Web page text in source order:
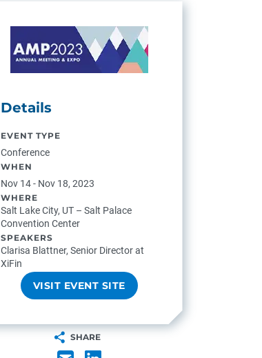
Details
EVENT TYPE
Conference
WHEN
Nov 14 - Nov 18, 2023
WHERE
Salt Lake City, UT – Salt Palace
Convention Center
SPEAKERS
Clarisa Blattner, Senior Director at
XiFin
VISIT EVENT SITE
SHARE